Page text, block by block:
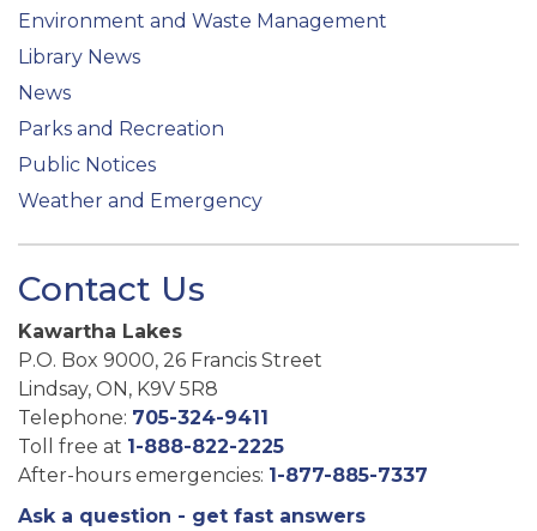
Environment and Waste Management
Library News
News
Parks and Recreation
Public Notices
Weather and Emergency
Contact Us
Kawartha Lakes
P.O. Box 9000, 26 Francis Street
Lindsay, ON, K9V 5R8
Telephone: 705-324-9411
Toll free at 1-888-822-2225
After-hours emergencies: 1-877-885-7337
Ask a question - get fast answers